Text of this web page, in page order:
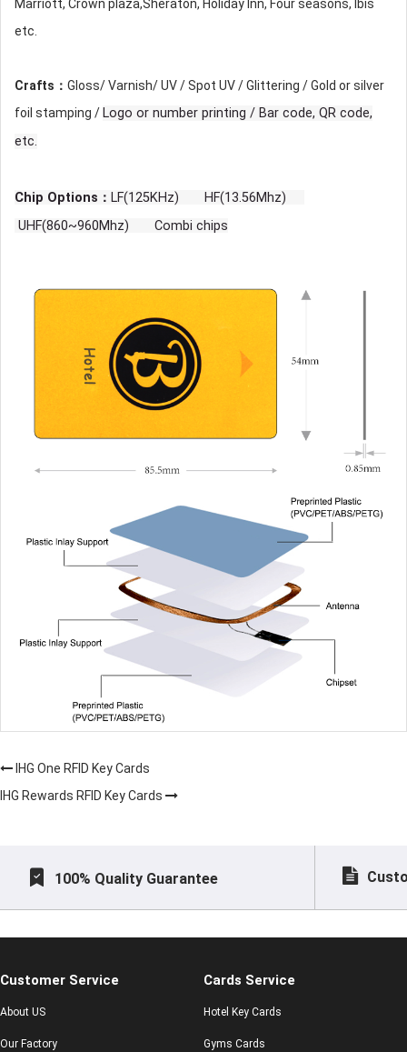
Marriott, Crown plaza,Sheraton, Holiday Inn, Four seasons, Ibis
etc.
Crafts： Gloss/ Varnish/ UV / Spot UV / Glittering / Gold or silver
foil stamping / Logo or number printing / Bar code, QR code,
etc.
Chip Options： LF(125KHz) HF(13.56Mhz)
UHF(860~960Mhz) Combi chips
IHG One RFID Key Cards
IHG Rewards RFID Key Cards
100% Quality Guarantee
Customer Service
About US
Our Factory
Cards Service
Hotel Key Cards
Gyms Cards